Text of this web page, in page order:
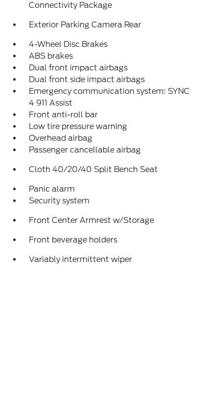
Connectivity Package
Exterior Parking Camera Rear
4-Wheel Disc Brakes
ABS brakes
Dual front impact airbags
Dual front side impact airbags
Emergency communication system: SYNC
4 911 Assist
Front anti-roll bar
Low tire pressure warning
Overhead airbag
Passenger cancellable airbag
Cloth 40/20/40 Split Bench Seat
Panic alarm
Security system
Front Center Armrest w/Storage
Front beverage holders
Variably intermittent wiper